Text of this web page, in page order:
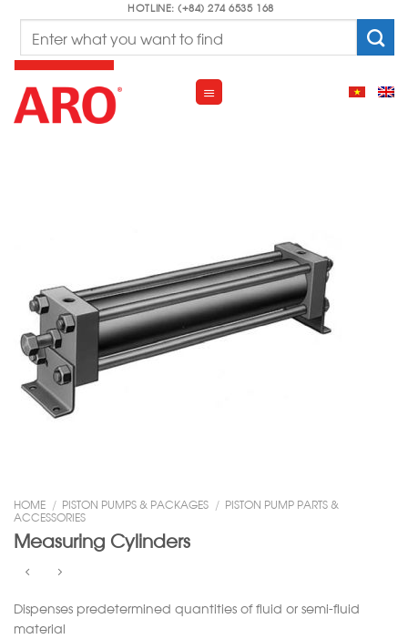
content
HOTLINE: (+84) 274 6535 168
HOME / PISTON PUMPS & PACKAGES / PISTON PUMP PARTS &
ACCESSORIES
Measuring Cylinders
Dispenses predetermined quantities of fluid or semi-fluid
material